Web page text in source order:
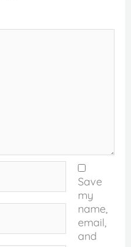
Save
my
name,
email,
and